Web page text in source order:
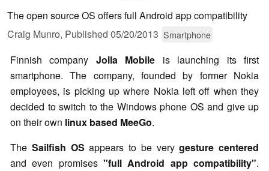
The open source OS offers full Android app compatibility
Craig Munro, Published 05/20/2013 Smartphone
Finnish company Jolla Mobile is launching its first
smartphone. The company, founded by former Nokia
employees, is picking up where Nokia left off when they
decided to switch to the Windows phone OS and give up
on their own linux based MeeGo.
The Sailfish OS appears to be verygesture centered
and even promises "full Android app compatibility".